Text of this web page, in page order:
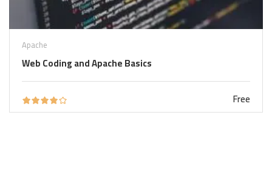
Apache
Web Coding and Apache Basics
Free